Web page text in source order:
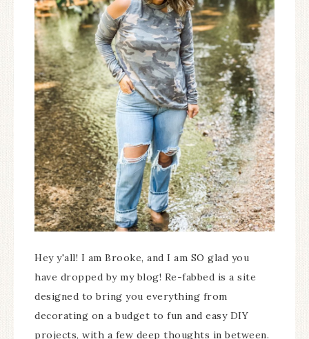
Hey y'all! I am Brooke, and I am SO glad you
have dropped by my blog! Re-fabbed is a site
designed to bring you everything from
decorating on a budget to fun and easy DIY
projects, with a few deep thoughts in between.